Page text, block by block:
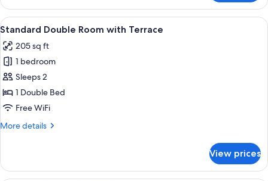
Double
Room
View
all
photos
for
Standard
Double
Room
Terrace
A modern hotel room with a bed,
4
Standard Double Room with Terrace
205 sq ft
1 bedroom
Sleeps 2
1 Double Bed
Free WiFi
More details
More
Double
Room
View prices